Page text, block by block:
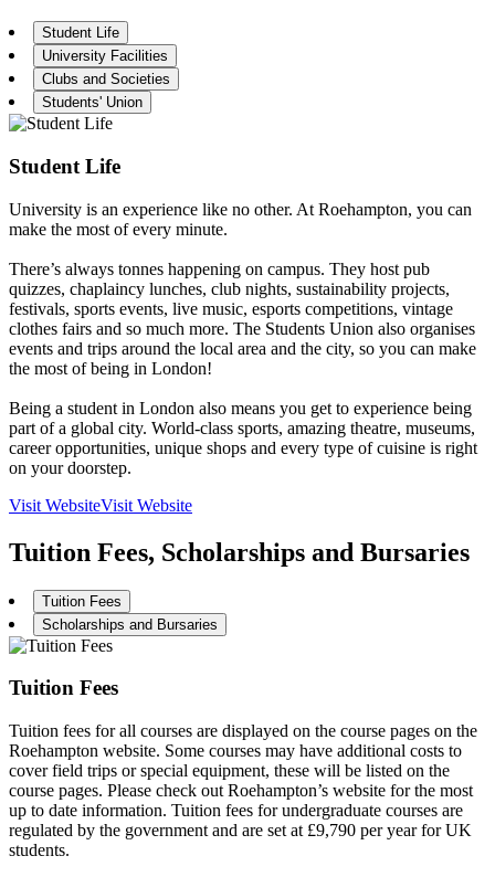
Student Life
University Facilities
Clubs and Societies
Students' Union
Student Life
University is an experience like no other. At Roehampton, you can
make the most of every minute.
There’s always tonnes happening on campus. They host pub
quizzes, chaplaincy lunches, club nights, sustainability projects,
festivals, sports events, live music, esports competitions, vintage
clothes fairs and so much more. The Students Union also organises
events and trips around the local area and the city, so you can make
the most of being in London!
Being a student in London also means you get to experience being
part of a global city. World-class sports, amazing theatre, museums,
career opportunities, unique shops and every type of cuisine is right
on your doorstep.
Visit WebsiteVisit Website
Tuition Fees, Scholarships and Bursaries
Tuition Fees
Scholarships and Bursaries
Tuition Fees
Tuition fees for all courses are displayed on the course pages on the
Roehampton website. Some courses may have additional costs to
cover field trips or special equipment, these will be listed on the
course pages. Please check out Roehampton’s website for the most
up to date information. Tuition fees for undergraduate courses are
regulated by the government and are set at £9,790 per year for UK
students.